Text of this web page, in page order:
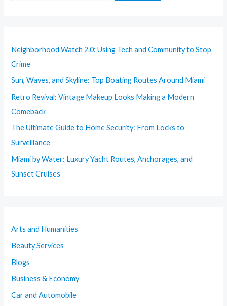
Neighborhood Watch 2.0: Using Tech and Community to Stop
Crime
Sun, Waves, and Skyline: Top Boating Routes Around Miami
Retro Revival: Vintage Makeup Looks Making a Modern
Comeback
The Ultimate Guide to Home Security: From Locks to
Surveillance
Miami by Water: Luxury Yacht Routes, Anchorages, and
Sunset Cruises
Arts and Humanities
Beauty Services
Blogs
Business & Economy
Car and Automobile